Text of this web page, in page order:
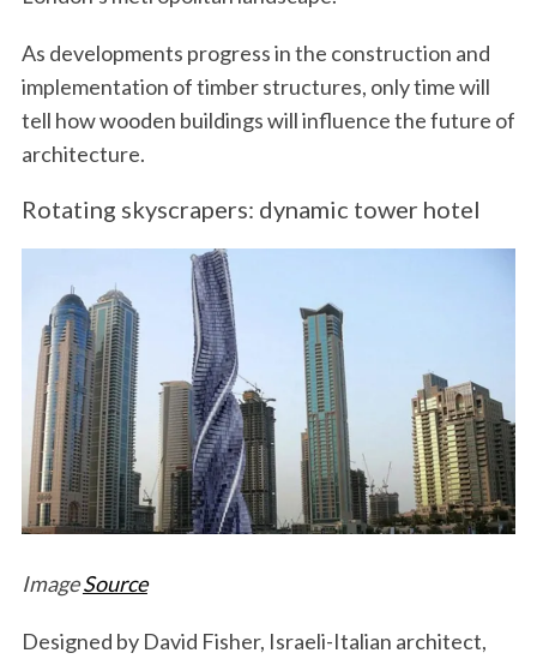
As developments progress in the construction and
implementation of timber structures, only time will
tell how wooden buildings will influence the future of
architecture.
Rotating skyscrapers: dynamic tower hotel
ImageSource
Designed by David Fisher, Israeli-Italian architect,